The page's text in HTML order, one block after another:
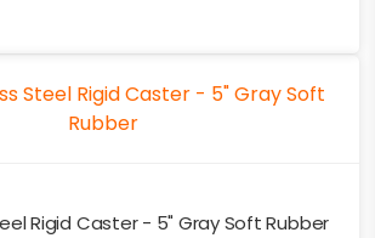
Rigid Caster - 5" Gray Soft Rubber